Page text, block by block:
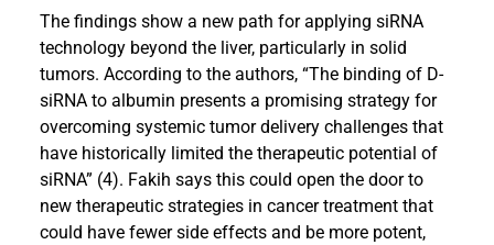
The findings show a new path for applying siRNA
technology beyond the liver, particularly in solid
tumors. According to the authors, “The binding of D-
siRNA to albumin presents a promising strategy for
overcoming systemic tumor delivery challenges that
have historically limited the therapeutic potential of
siRNA” (4). Fakih says this could open the door to
new therapeutic strategies in cancer treatment that
could have fewer side effects and be more potent,